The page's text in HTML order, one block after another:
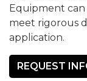
Equipment
meet rigorous
application.
REQUEST